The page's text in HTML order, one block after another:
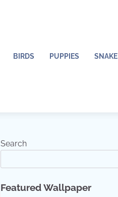
BIRDS PUPPIES SNAKE
Search
Featured Wallpaper